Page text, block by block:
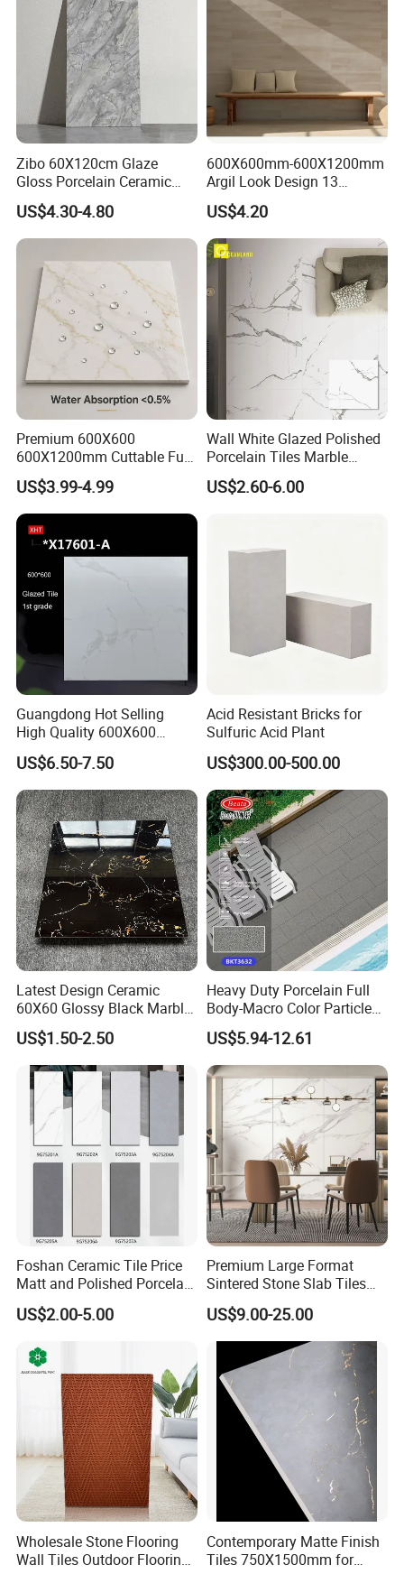
Size(mm) Thickness(mm) KGS/BOXES
200x900
200x1000 26
200x1200
Zibo 60X120cm Glaze
Gloss Porcelain Ceramic
Wall Floor Bathroom Tiles
Better Quality and Better
Price, The Best Choice for
Home Decoration
US$4.30-4.80
600X600mm-600X1200mm
Argil Look Design 13
Porcelain Tile R9-R12 Anti-
Slip Surface Used for
Project
US$4.20
Premium 600X600
600X1200mm Cuttable Full
Body Marble Polished
Glazed Wear-Resisting Non-
Slip Bathroom Bedroom
Ceramic Porcelain
Decoration Wall and Floor
US$3.99-4.99
Wall White Glazed Polished
Porcelain Tiles Marble
Ceramic Floor Tile From
China
US$2.60-6.00
Guangdong Hot Selling
High Quality 600X600
800X800 White Marble
Bright Ceramic Floor Tiles
US$6.50-7.50
Acid Resistant Bricks for
Sulfuric Acid Plant
US$300.00-500.00
Latest Design Ceramic
60X60 Glossy Black Marble
Floor Teil Black and Gold
Tiles
US$1.50-2.50
Heavy Duty Porcelain Full
Body-Macro Color Particles
Stone Garage Paving
Stones Tiles
US$5.94-12.61
Foshan Ceramic Tile Price
Matt and Polished Porcelain
Wall Tile and Floor Tile
US$2.00-5.00
Premium Large Format
Sintered Stone Slab Tiles
for Modern Spaces
(3200X1600 1200X2400
6mm 9mm 12mm)
US$9.00-25.00
Wholesale Stone Flooring
Wall Tiles Outdoor Flooring
Contemporary Matte Finish
Tiles 750X1500mm for